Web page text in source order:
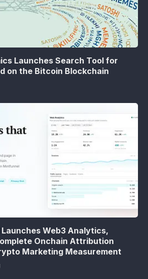
Launches Search Tool for
on the Bitcoin Blockchain
Web3 Analytics,
Onchain Attribution
Marketing Measurement